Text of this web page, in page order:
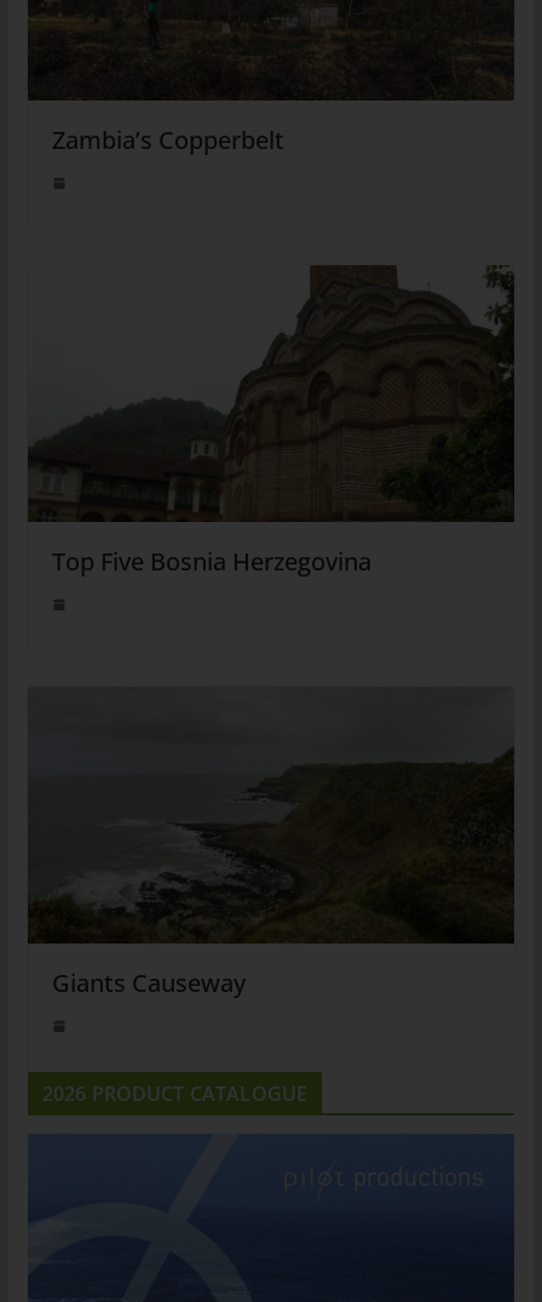
Zambia’s Copperbelt
Top Five Bosnia Herzegovina
Giants Causeway
2026 PRODUCT CATALOGUE